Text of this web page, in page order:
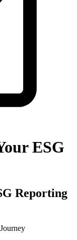
ESG
Reporting